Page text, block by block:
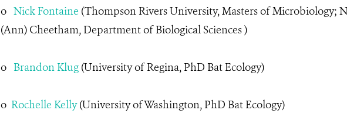
o NickFontaine (Thompson Rivers University, Masters of Microbiology;
(Ann) Cheetham, Department of Biological Sciences )
o Brandon Klug(University of Regina, PhD Bat Ecology)
o Rochelle Kelly(University of Washington, PhD Bat Ecology)